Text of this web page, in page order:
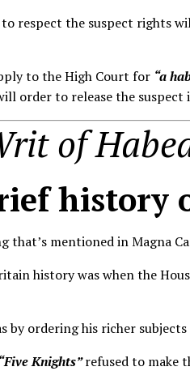
to respect the suspect rights
to the High Court for “a
order to release the suspect
of
history
that’s mentioned in Magna
history was when the
by ordering his richer
“Five Knights”refused to make